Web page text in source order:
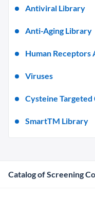
Antiviral Library
Anti-Aging Library
Human
Viruses
Cysteine
SmartTM Library
Catalog of Screening